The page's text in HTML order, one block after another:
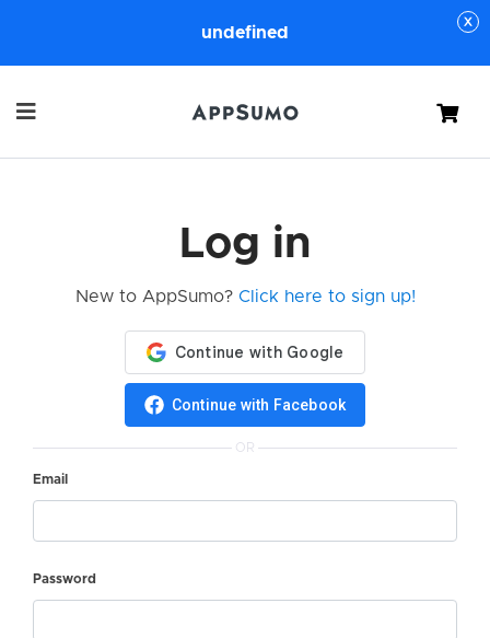
undefined
Cart
Log in
New to AppSumo? Click here to sign up!
Continue with Facebook
OR
Email
Password